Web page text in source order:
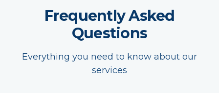
Frequently Asked
Questions
Everything you need to know about our
services